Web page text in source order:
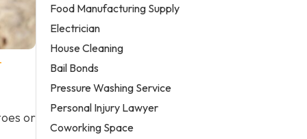
or
Food Manufacturing Supply
Electrician
House Cleaning
Bail Bonds
Pressure Washing Service
Personal Injury Lawyer
Coworking Space